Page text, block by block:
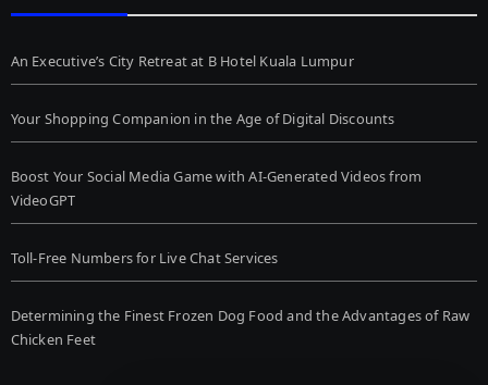
An Executive’s City Retreat at B Hotel Kuala Lumpur
Your Shopping Companion in the Age of Digital Discounts
Boost Your Social Media Game with AI-Generated Videos from
VideoGPT
Toll-Free Numbers for Live Chat Services
Determining the Finest Frozen Dog Food and the Advantages of Raw
Chicken Feet